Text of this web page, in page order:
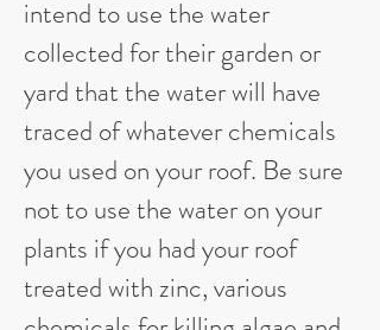
intend to use the water
collected for their garden or
yard that the water will have
traced of whatever chemicals
you used on your roof. Be sure
not to use the water on your
plants if you had your roof
treated with zinc, various